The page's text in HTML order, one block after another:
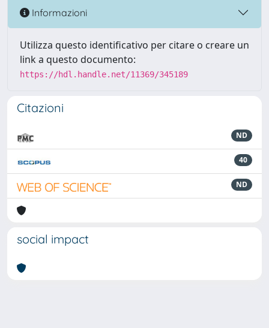
Informazioni
Utilizza questo identificativo per citare o creare un
link a questo documento:
https://hdl.handle.net/11369/345189
Citazioni
ND
40
ND
social impact